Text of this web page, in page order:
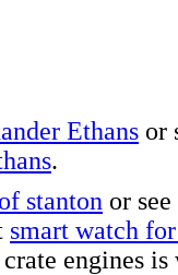
Ethans or
.
stanton or
smart watch
engines is